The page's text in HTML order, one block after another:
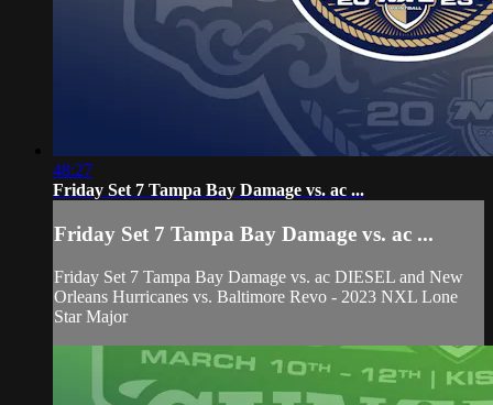
48:27
Friday Set 7 Tampa Bay Damage vs. ac ...
Friday Set 7 Tampa Bay Damage vs. ac ...
Friday Set 7 Tampa Bay Damage vs. ac DIESEL and New
Orleans Hurricanes vs. Baltimore Revo - 2023 NXL Lone
Star Major